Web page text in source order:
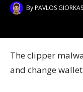
ByPAVLOS GIORKAS
The clipper
and change